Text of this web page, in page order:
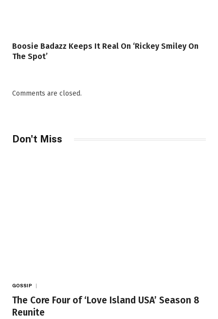
Boosie Badazz Keeps It Real On ‘Rickey Smiley On
The Spot’
Comments are closed.
Don't Miss
GOSSIP
The Core Four of ‘Love Island USA’ Season 8
Reunite